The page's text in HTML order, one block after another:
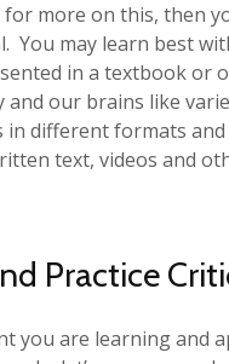
for more on this, then
You may learn best
in a textbook or
and our brains like
in different formats
text, videos and
Practice
you are learning and